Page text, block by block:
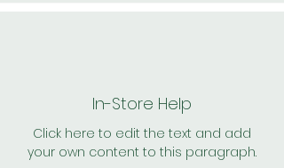
In-Store Help
Click here to edit the text and add
your own content to this paragraph.